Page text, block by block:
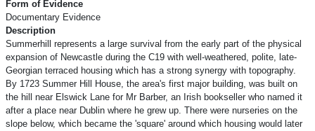
Form of Evidence
Documentary Evidence
Description
Summerhill represents a large survival from the early part of the physical
expansion of Newcastle during the C19 with well-weathered, polite, late-
Georgian terraced housing which has a strong synergy with topography.
By 1723 Summer Hill House, the area's first major building, was built on
the hill near Elswick Lane for Mr Barber, an Irish bookseller who named it
after a place near Dublin where he grew up. There were nurseries on the
slope below, which became the 'square' around which housing would later